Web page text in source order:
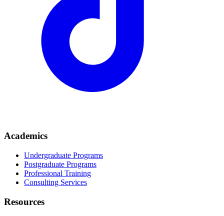
Academics
Undergraduate Programs
Postgraduate Programs
Professional Training
Consulting Services
Resources